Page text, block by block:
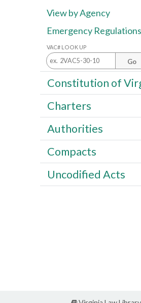
View by Agency
Emergency Regulations
VAC# LOOK UP
Go
Constitution of
Charters
Authorities
Compacts
Uncodified Acts